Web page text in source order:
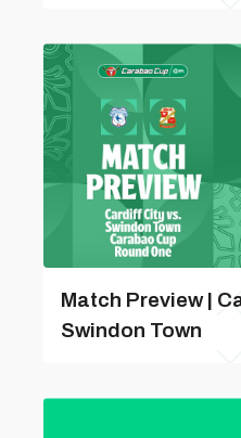
Match Preview |
Swindon Town